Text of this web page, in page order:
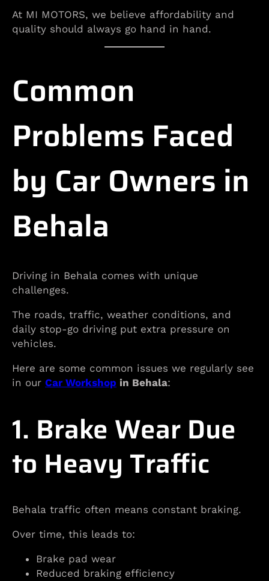
At MI MOTORS, we believe affordability and
quality should always go hand in hand.
Common
Problems Faced
by Car Owners in
Behala
Driving in Behala comes with unique
challenges.
The roads, traffic, weather conditions, and
daily stop-go driving put extra pressure on
vehicles.
Here are some common issues we regularly see
in our Car Workshop in Behala:
1. Brake Wear Due
to Heavy Traffic
Behala traffic often means constant braking.
Over time, this leads to:
Brake pad wear
Reduced braking efficiency